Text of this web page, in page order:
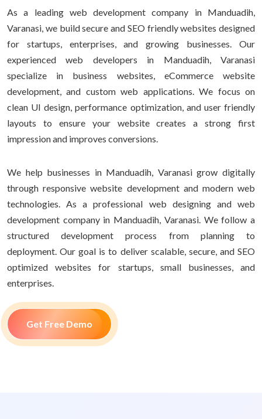
As a leading web development company in Manduadih,
Varanasi, we build secure and SEO friendly websites designed
for startups, enterprises, and growing businesses. Our
experienced web developers in Manduadih, Varanasi
specialize in business websites, eCommerce website
development, and custom web applications. We focus on
clean UI design, performance optimization, and user friendly
layouts to ensure your website creates a strong first
impression and improves conversions.
We help businesses in Manduadih, Varanasi grow digitally
through responsive website development and modern web
technologies. As a professional web designing and web
development company in Manduadih, Varanasi. We follow a
structured development process from planning to
deployment. Our goal is to deliver scalable, secure, and SEO
optimized websites for startups, small businesses, and
enterprises.
Get Free Demo